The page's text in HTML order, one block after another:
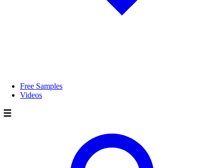
Free Samples
Videos
☰